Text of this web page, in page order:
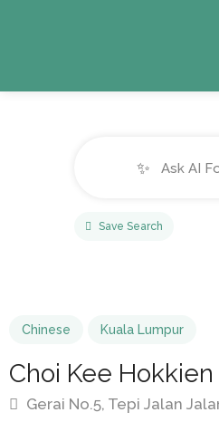
✨
Save Search
Chinese Kuala Lumpur
Choi Kee
Gerai No.5, Tepi Jalan